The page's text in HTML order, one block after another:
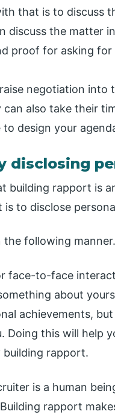
that is to discuss
discuss the matter
proof for asking
negotiation
also take their
to design your
disclosing
building rapport is
to disclose
following
face-to-face
about
achievements,
Doing this will help
building rapport.
is a human
rapport